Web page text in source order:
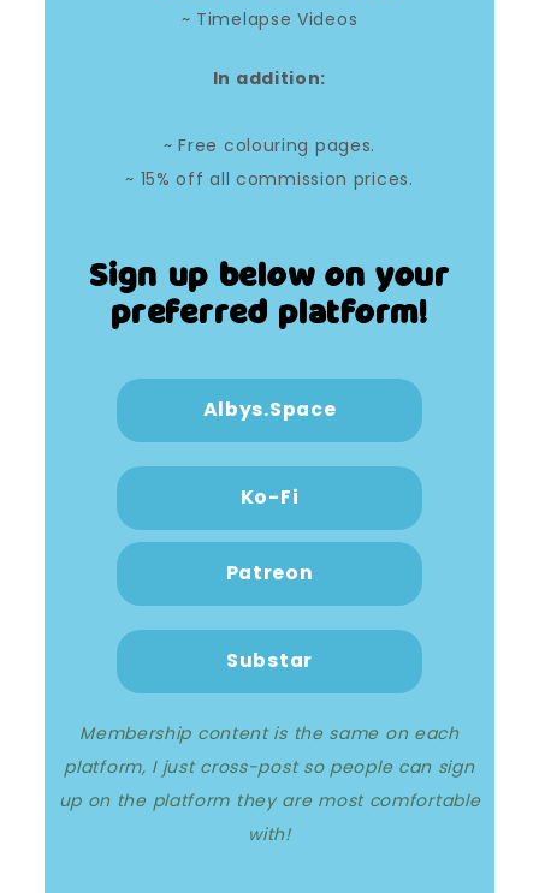
~ Timelapse Videos
In addition:
~ Free colouring pages.
~ 15% off all commission prices.
Sign up below on your
preferred platform!
Albys.Space
Ko-Fi
Patreon
Substar
Membership content is the same on each
platform, I just cross-post so people can sign
up on the platform they are most comfortable
with!